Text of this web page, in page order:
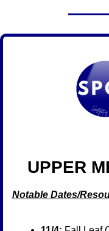
UPPER
Notable Dates/